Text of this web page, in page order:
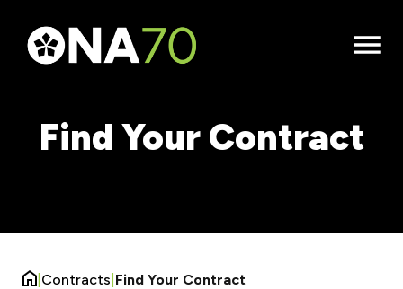
Open
Find Your Contract
Contracts Find Your Contract